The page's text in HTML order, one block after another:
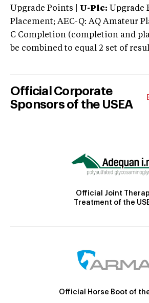
Upgrade Points | U-Plc: Upgrade
Placement; AEC-Q: AQ Amateur
C Completion (completion and
be combined to equal 2 set of
Official Corporate
Sponsors of the USEA
Official Joint
Treatment of the
Official Horse Boot of the